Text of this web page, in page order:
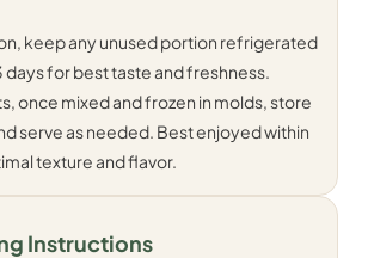
keep any unused portion refrigerated
days for best taste and freshness.
once mixed and frozen in molds, store
serve as needed. Best enjoyed within
texture and flavor.
Instructions